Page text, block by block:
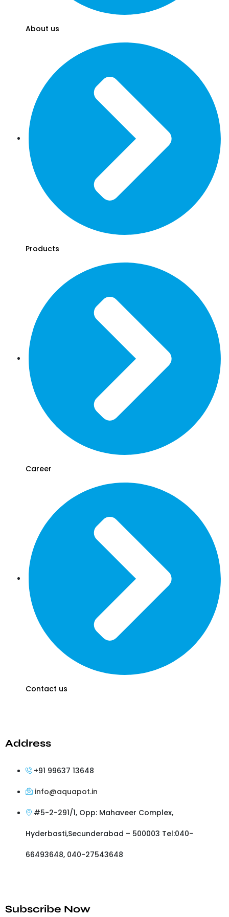
About us
Products
Career
Contact us
Address
+91 99637 13648
info@aquapot.in
#5-2-291/1, Opp: Mahaveer Complex,
Hyderbasti,Secunderabad – 500003 Tel:040-
66493648, 040-27543648
Subscribe Now